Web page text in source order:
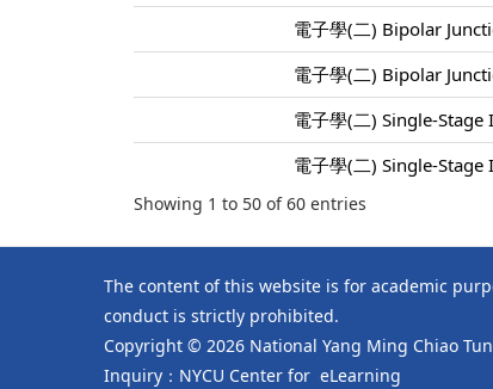
電子學(二) Bipolar
電子學(二) Bipolar
電子學(二) Single-
電子學(二) Single-
Showing 1 to 50 of 60 entries
The content of this website is for academic
conduct is strictly prohibited.
Copyright © 2026 National Yang Ming Chiao
Inquiry：NYCU Center for eLearning